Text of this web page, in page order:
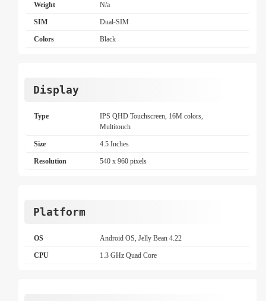
Weight N/a
SIM Dual-SIM
Colors Black
Display
Type
IPS QHD Touchscreen, 16M colors,
Multitouch
Size 4.5 Inches
Resolution 540 x 960 pixels
Platform
OS Android OS, Jelly Bean 4.22
CPU 1.3 GHz Quad Core